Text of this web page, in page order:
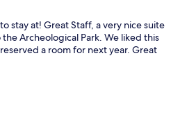
stay at! Great Staff, a very nice suite
Archeological Park. We liked this
a room for next year. Great